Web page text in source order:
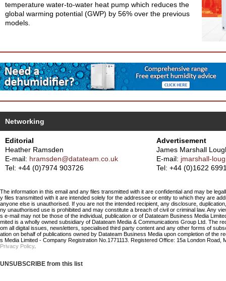
temperature water-to-water heat pump which reduces the
global warming potential (GWP) by 56% over the previous
models.
Networking
Editorial
Heather Ramsden
E-mail: hramsden@datateam.co.uk
Tel: +44 (0)7974 903726
Advertisement
James Marshall
E-mail: jmarshall-
Tel: +44 (0)1622
The information in this email and any files transmitted with it are confidential and may be
y files transmitted with it are intended solely for the addressee or entity to which they are
anyone else is unauthorised. If you are not the intended recipient, any disclosure,
ny unauthorised use is prohibited and may constitute a breach of civil or criminal law. Any
s e-mail may not be those of the individual, publication or of Datateam Business Media
mited is a wholly owned subsidiary of Datateam Media & Communications Group Ltd. The
om all digital issues, newsletters, specialised third party content and any other forms of
ation on behalf of publications owned by Datateam Business Media upon completion of the
s Media Limited - Company Registration No.1771113. Registered Office: 15a London Road,
Privacy Policy.
UNSUBSCRIBE from this list